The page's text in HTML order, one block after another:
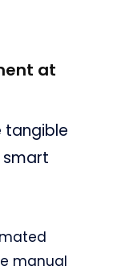
at
tangible
smart
manual